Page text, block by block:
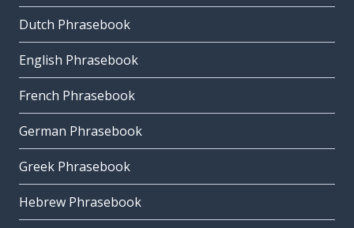
Dutch Phrasebook
English Phrasebook
French Phrasebook
German Phrasebook
Greek Phrasebook
Hebrew Phrasebook